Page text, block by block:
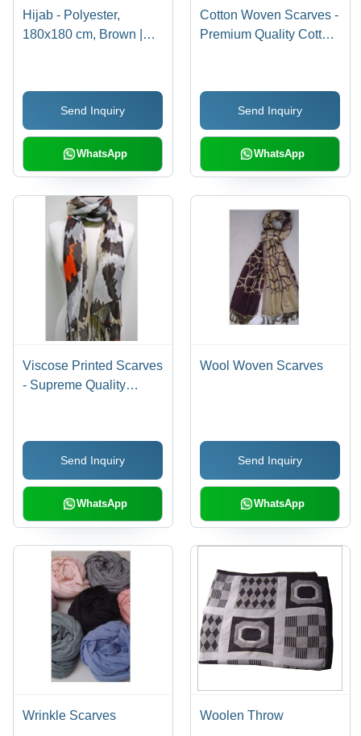
Hijab - Polyester,
180x180 cm, Brown |
Elegant Floral Design,
Soft Fabric, Stylish Look
with Fringe
Send Inquiry
WhatsApp
Cotton Woven Scarves -
Premium Quality Cotton,
Durability, Neatly
Stitched Design
Send Inquiry
WhatsApp
Viscose Printed Scarves
- Supreme Quality
and Unique Designs
Send Inquiry
WhatsApp
Wool Woven Scarves
Send Inquiry
WhatsApp
Wrinkle Scarves Woolen Throw